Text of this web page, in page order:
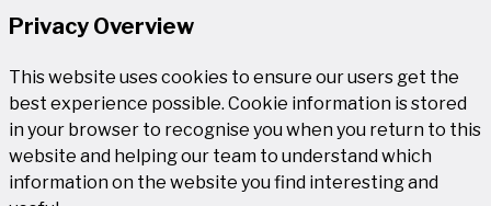
Privacy Overview
This website uses cookies to ensure our users get the
best experience possible. Cookie information is stored
in your browser to recognise you when you return to this
website and helping our team to understand which
information on the website you find interesting and